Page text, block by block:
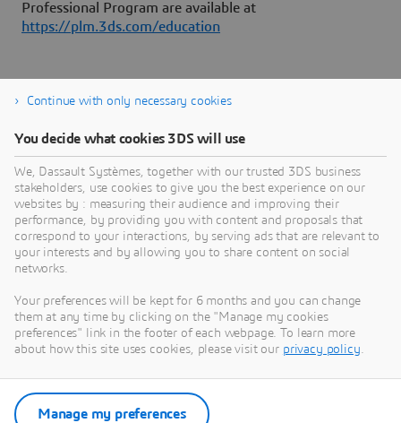
Professional Program are available at
https://plm.3ds.com/education
About Dassault Systèmes
Dassault Systèmes is a catalyst for human
progress. Since 1981, the company has pioneered
virtual worlds to improve real life for consumers,
patients and citizens. Through the 3DEXPERIENCE
platform, AI-powered, science-based virtual twins
help 390,000 customers of all sizes, in all
industries, collaborate, imagine and create
impact. For more information,
www.3ds.com
Continue with only necessary cookies
You decide what cookies 3DS will use
We, Dassault Systèmes, together with our trusted 3DS business
stakeholders, use cookies to give you the best experience on our
websites by : measuring their audience and improving their
performance, by providing you with content and proposals that
correspond to your interactions, by serving ads that are relevant to
your interests and by allowing you to share content on social
networks.
Your preferences will be kept for 6 months and you can change
them at any time by clicking on the "Manage my cookies
preferences" link in the footer of each webpage. To learn more
about how this site uses cookies, please visit our privacy policy.
Manage my preferences